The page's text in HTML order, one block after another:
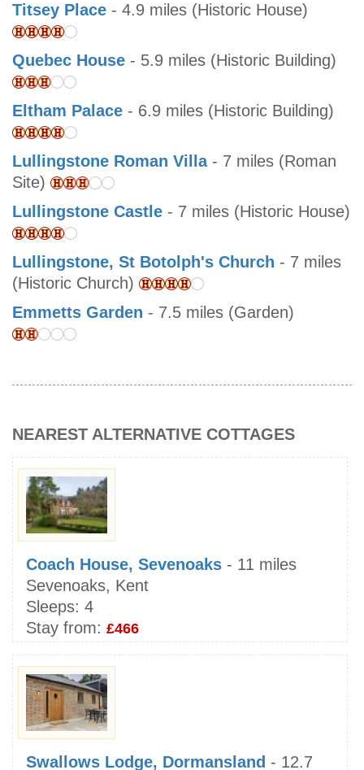
Titsey Place - 4.9 miles (Historic House)
Quebec House - 5.9 miles (Historic Building)
Eltham Palace - 6.9 miles (Historic Building)
Lullingstone Roman Villa- 7 miles (Roman
Site)
Lullingstone Castle - 7 miles (Historic House)
Lullingstone, St Botolph's Church - 7 miles
(Historic Church)
Emmetts Garden - 7.5 miles (Garden)
NEAREST ALTERNATIVE COTTAGES
Coach House, Sevenoaks - 11 miles
Sevenoaks, Kent
Sleeps: 4
Stay from: £466
Swallows Lodge, Dormansland - 12.7